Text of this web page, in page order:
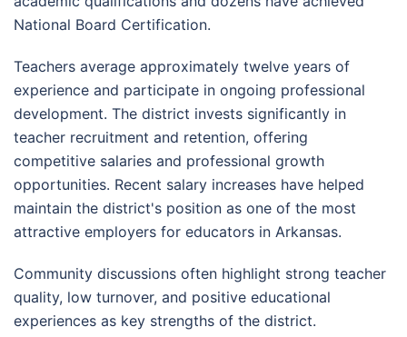
National Board Certification.
Teachers average approximately twelve years of
experience and participate in ongoing professional
development. The district invests significantly in
teacher recruitment and retention, offering
competitive salaries and professional growth
opportunities. Recent salary increases have helped
maintain the district's position as one of the most
attractive employers for educators in Arkansas.
Community discussions often highlight strong teacher
quality, low turnover, and positive educational
experiences as key strengths of the district.